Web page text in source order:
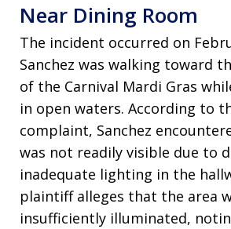
Near Dining Room
The incident occurred on
Sanchez was walking toward
of the Carnival Mardi Gras
in open waters. According to
complaint, Sanchez
was not readily visible due to
inadequate lighting in the
plaintiff alleges that the area
insufficiently illuminated,